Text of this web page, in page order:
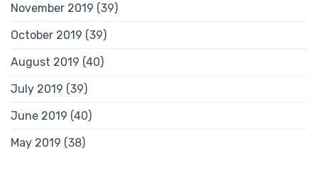
November 2019 (39)
October 2019 (39)
August 2019 (40)
July 2019 (39)
June 2019 (40)
May 2019 (38)